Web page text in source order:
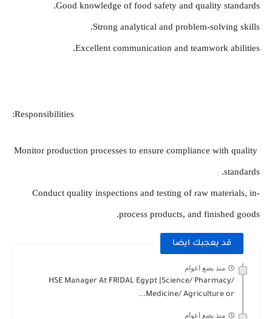
Good knowledge of food safety and quality standards.
Strong analytical and problem-solving skills.
Excellent communication and teamwork abilities.
Responsibilities:
Monitor production processes to ensure compliance with quality
standards.
Conduct quality inspections and testing of raw materials, in-
process products, and finished goods.
قد يعجبك ايضا
منذ بضع اعوام
HSE Manager At FRIDAL Egypt |Science/ Pharmacy/
Medicine/ Agriculture or...
منذ بضع اعوام